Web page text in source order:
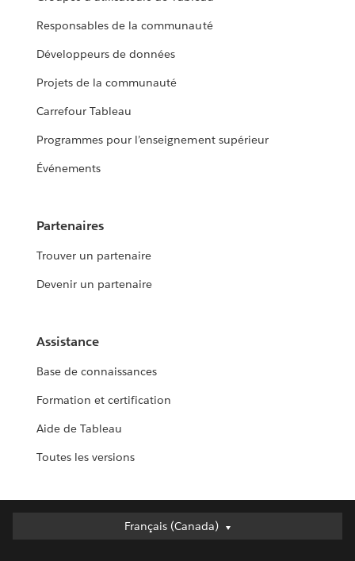
Responsables de la communauté
Développeurs de données
Projets de la communauté
Carrefour Tableau
Programmes pour l’enseignement supérieur
Événements
Partenaires
Trouver un partenaire
Devenir un partenaire
Assistance
Base de connaissances
Formation et certification
Aide de Tableau
Toutes les versions
Français (Canada)
Français (Canada)